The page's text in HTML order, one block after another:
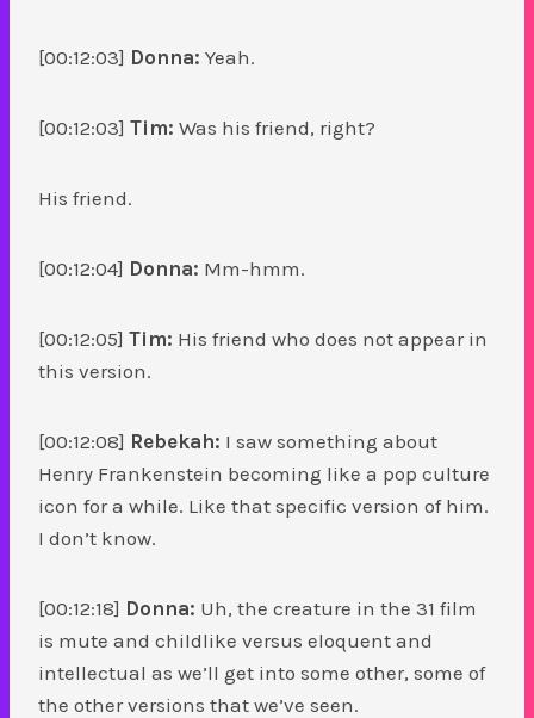
[00:12:03] Donna: Yeah.
[00:12:03] Tim: Was his friend, right?
His friend.
[00:12:04] Donna: Mm-hmm.
[00:12:05] Tim: His friend who does not appear in
this version.
[00:12:08] Rebekah: I saw something about
Henry Frankenstein becoming like a pop culture
icon for a while. Like that specific version of him.
I don’t know.
[00:12:18] Donna: Uh, the creature in the 31 film
is mute and childlike versus eloquent and
intellectual as we’ll get into some other, some of
the other versions that we’ve seen.